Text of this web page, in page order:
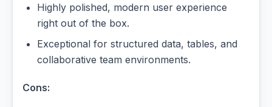
Highly polished, modern user experience
right out of the box.
Exceptional for structured data, tables, and
collaborative team environments.
Cons: